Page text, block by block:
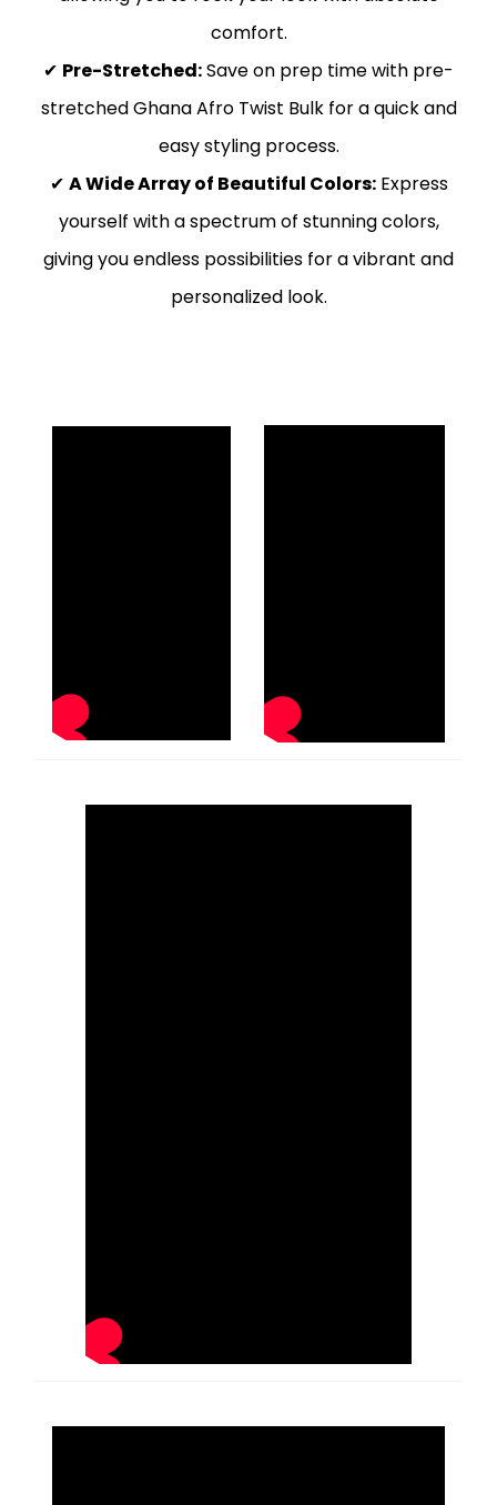
comfort.
✔ Pre-Stretched:Save on prep time with pre-
stretched Ghana Afro Twist Bulk for a quick and
easy styling process.
✔ A Wide Array of Beautiful Colors:Express
yourself with a spectrum of stunning colors,
giving you endless possibilities for a vibrant and
personalized look.